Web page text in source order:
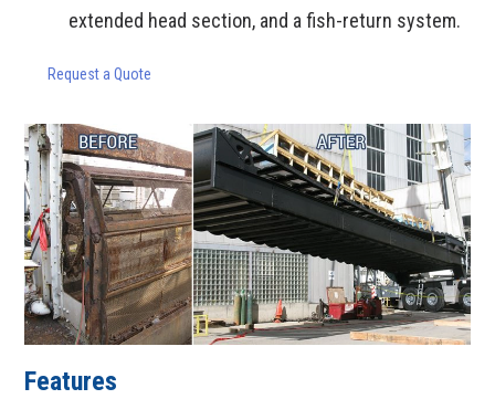
extended head section, and a fish-return system.
Request a Quote
Features